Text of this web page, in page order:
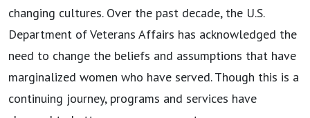
changing cultures. Over the past decade, the U.S.
Department of Veterans Affairs has acknowledged the
need to change the beliefs and assumptions that have
marginalized women who have served. Though this is a
continuing journey, programs and services have